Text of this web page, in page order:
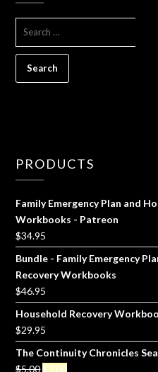
PRODUCTS
Family Emergency Plan and
Workbooks - Patreon
$34.95
Bundle - Family Emergency
Recovery Workbooks
$46.95
Household Recovery
$29.95
The Continuity Chronicles
$5.00 Original
$3.00Current